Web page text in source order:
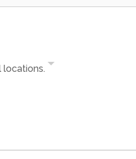
locations.